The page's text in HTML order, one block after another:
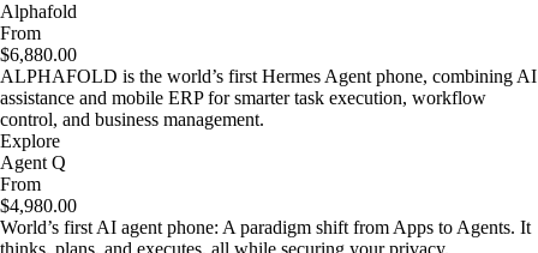
Alphafold
From
$6,880.00
ALPHAFOLD is the world’s first Hermes Agent phone, combining AI
assistance and mobile ERP for smarter task execution, workflow
control, and business management.
Explore
Agent Q
From
$4,980.00
World’s first AI agent phone: A paradigm shift from Apps to Agents. It
thinks, plans, and executes, all while securing your privacy.